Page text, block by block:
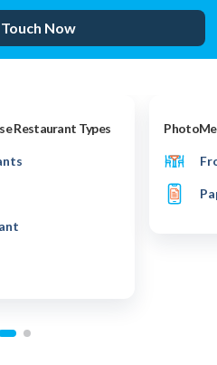
Now
Restaurant Types